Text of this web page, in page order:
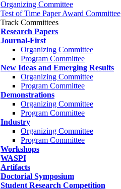
Organizing Committee
Test of Time Paper Award Committee
Track Committees
Research Papers
Journal-First
Organizing Committee
Program Committee
New Ideas and Emerging Results
Organizing Committee
Program Committee
Demonstrations
Organizing Committee
Program Committee
Industry
Organizing Committee
Program Committee
Workshops
WASPI
Artifacts
Doctorial Symposium
Student Research Competition